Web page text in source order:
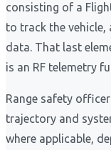
consisting of a
to track the vehicle,
data. That last
is an RF telemetry
Range safety
trajectory and
where applicable,